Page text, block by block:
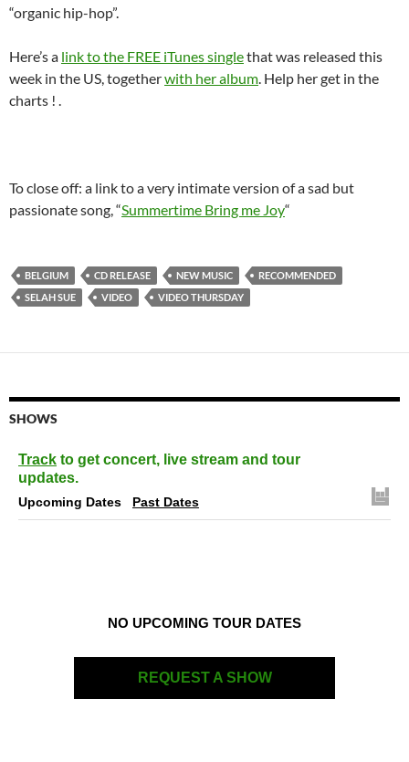
“organic hip-hop”.
Here’s a link to the FREE iTunes singlethat was released this
week in the US, togetherwith her album. Help her get in the
charts ! .
To close off: a link to a very intimate version of a sad but
passionate song, “Summertime Bring me Joy“
BELGIUM CD RELEASE NEW MUSIC
RECOMMENDED
SELAH SUE
VIDEO VIDEO THURSDAY
SHOWS
Track to get concert, live stream and tour
updates.
Upcoming Dates Past Dates
NO UPCOMING TOUR DATES
REQUEST A SHOW